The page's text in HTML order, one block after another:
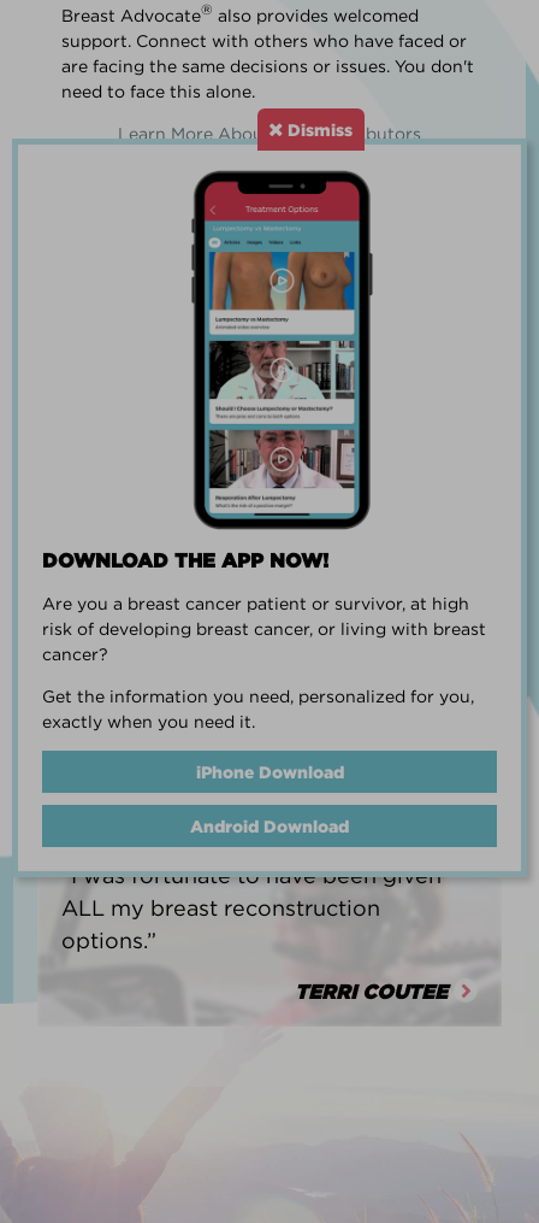
Breast Advocate® also provides welcomed
support. Connect with others who have faced or
are facing the same decisions or issues. You don't
need to face this alone.
Learn More About Our Contributors
Dismiss
DOWNLOAD THE APP NOW!
Are you a breast cancer patient or survivor, at high
risk of developing breast cancer, or living with breast
cancer?
Get the information you need, personalized for you,
exactly when you need it.
iPhone Download
Android Download
“Going through breast cancer is a
PAUL SMALL
“I went from worrying everyday about
when I could get breast cancer to
life.”
HEATHER BARNARD
“I was fortunate to have been given
ALL my breast reconstruction
options.”
TERRI COUTEE